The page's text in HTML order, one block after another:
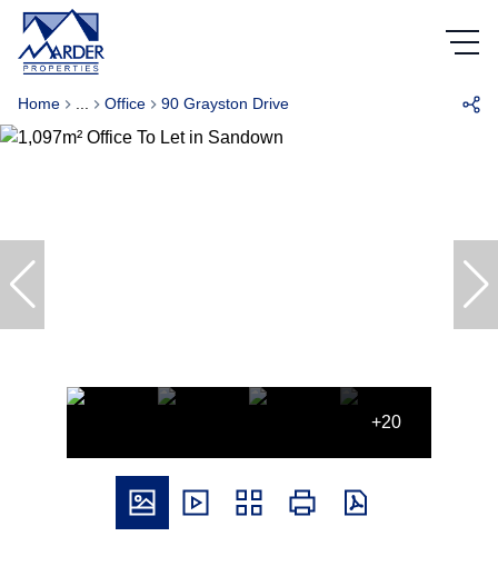
Home Office 90 Grayston Drive
+20